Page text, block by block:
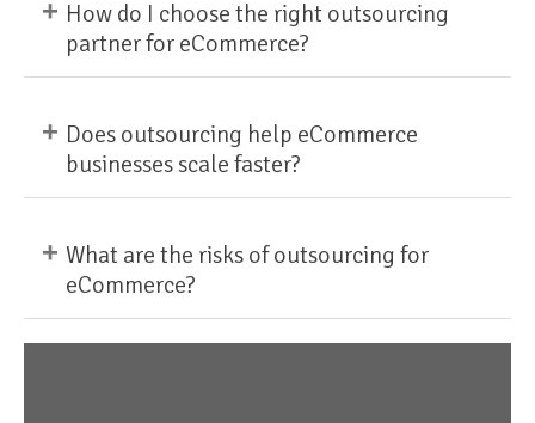
+ How do I choose the right outsourcing
partner for eCommerce?
+ Does outsourcing help eCommerce
businesses scale faster?
+ What are the risks of outsourcing for
eCommerce?